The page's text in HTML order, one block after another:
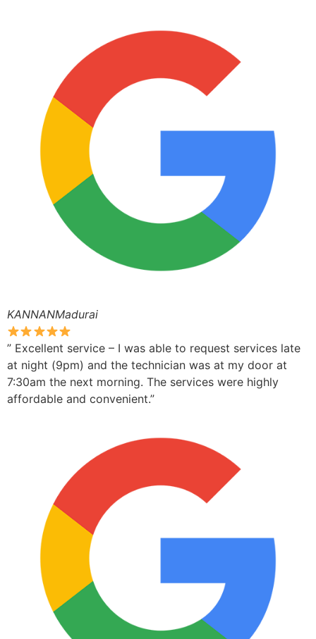
KANNANMadurai
” Excellent service – I was able to request services late
at night (9pm) and the technician was at my door at
7:30am the next morning. The services were highly
affordable and convenient.”